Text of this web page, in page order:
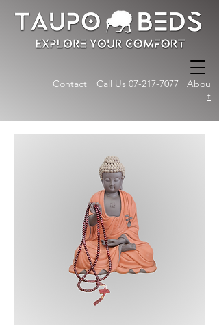
Contact Call Us 07-217-7077
Abou
t